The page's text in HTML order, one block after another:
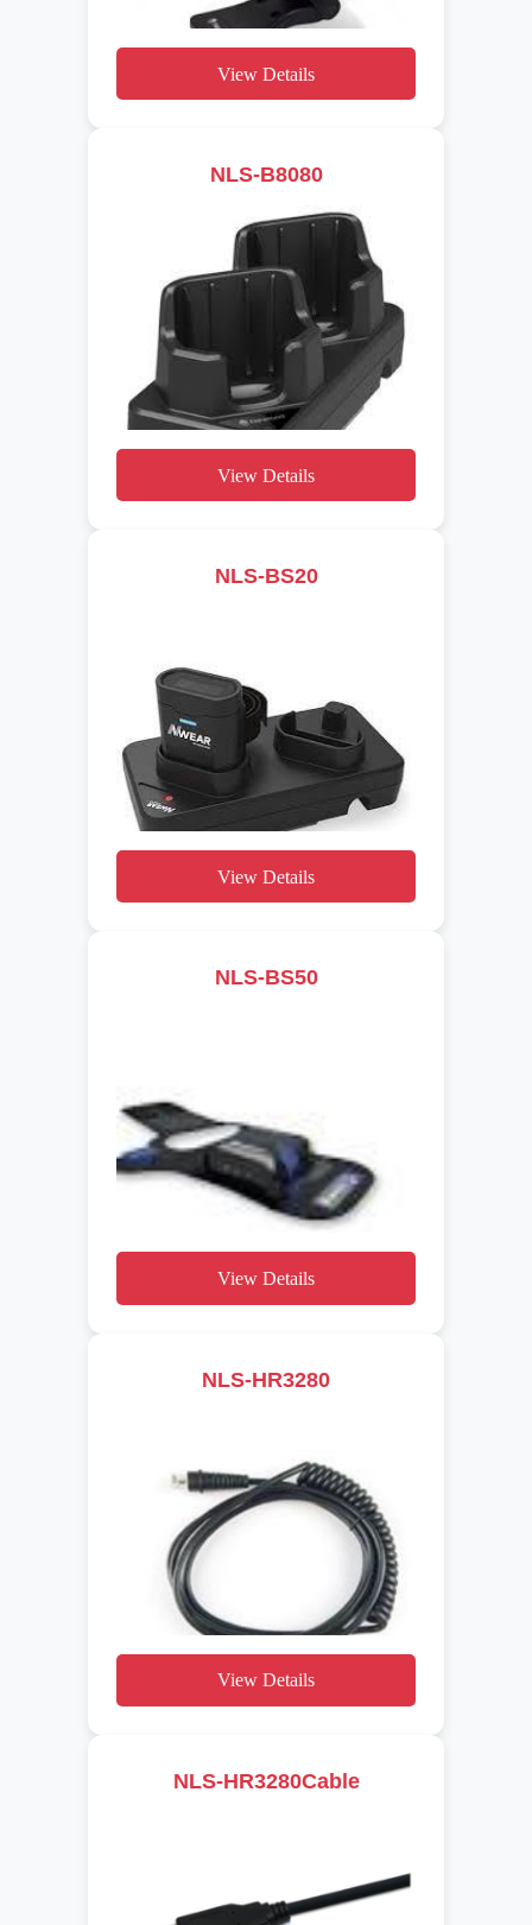
View Details
NLS-B8080
View Details
NLS-BS20
View Details
NLS-BS50
View Details
NLS-HR3280
View Details
NLS-HR3280Cable